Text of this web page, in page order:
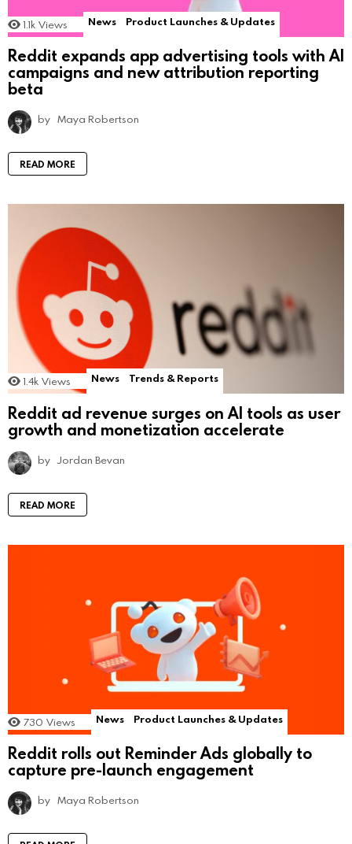
1.1k Views News Product Launches & Updates
Reddit expands app advertising tools with AI
campaigns and new attribution reporting
beta
by Maya Robertson
READ MORE
1.4k Views News Trends & Reports
Reddit ad revenue surges on AI tools as user
growth and monetization accelerate
by Jordan Bevan
READ MORE
730 Views News Product Launches & Updates
Reddit rolls out Reminder Ads globally to
capture pre-launch engagement
by Maya Robertson